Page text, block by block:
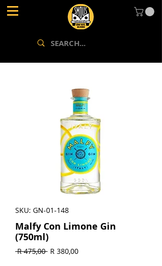
SKU: GN-01-148
Malfy Con Limone Gin
(750ml)
R 475,00 Regular
R 380,00Sale